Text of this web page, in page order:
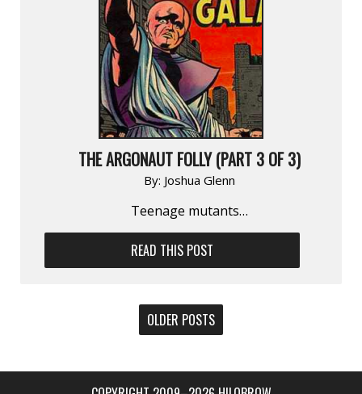
THE ARGONAUT FOLLY (PART 3 OF 3)
By: Joshua Glenn
Teenage mutants…
READ THIS POST
OLDER POSTS